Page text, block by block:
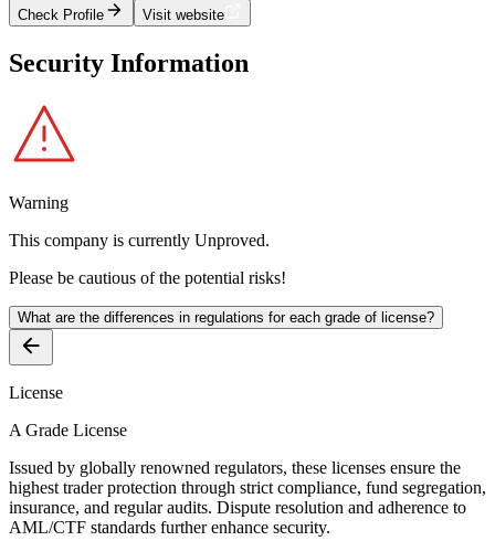
Check Profile Visit website
Security Information
Warning
This company is currently Unproved.
Please be cautious of the potential risks!
What are the differences in regulations for each grade of license?
License
A Grade License
Issued by globally renowned regulators, these licenses ensure the
highest trader protection through strict compliance, fund segregation,
insurance, and regular audits. Dispute resolution and adherence to
AML/CTF standards further enhance security.